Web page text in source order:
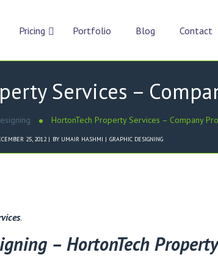
Pricing Portfolio Blog Contact
Services –
HortonTech Property Services – Company
25, 2012 BY UMAIR HASHMI GRAPHIC DESIGNING
.
– HortonTech